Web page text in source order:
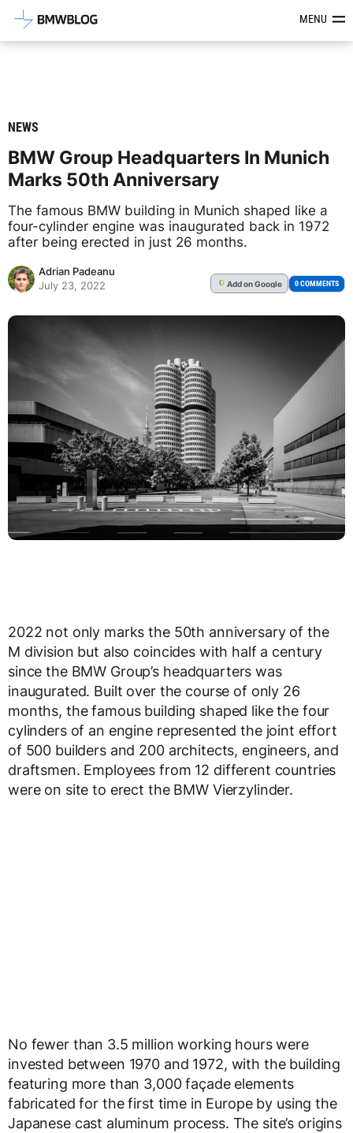
Latest BMW News, Reviews &MENU
NEWS
BMW Group Headquarters In Munich
Marks 50th Anniversary
The famous BMW building in Munich shaped like a
four-cylinder engine was inaugurated back in 1972
after being erected in just 26 months.
Adrian Padeanu
July 23, 2022
G Addon Google 0 COMMENTS
2022 not only marks the 50th anniversary of the
M division but also coincides with half a century
since the BMW Group’s headquarters was
inaugurated. Built over the course of only 26
months, the famous building shaped like the four
cylinders of an engine represented the joint effort
of 500 builders and 200 architects, engineers, and
draftsmen. Employees from 12 different countries
were on site to erect the BMW Vierzylinder.
No fewer than 3.5 million working hours were
invested between 1970 and 1972, with the building
featuring more than 3,000 façade elements
fabricated for the first time in Europe by using the
Japanese cast aluminum process. The site’s origins